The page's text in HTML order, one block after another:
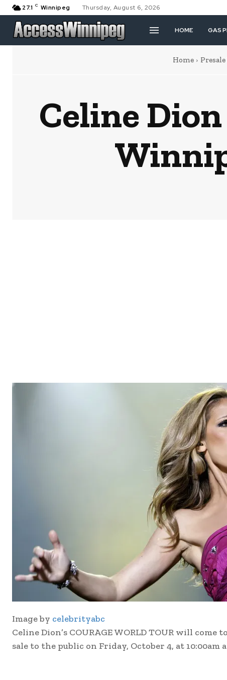
27.1 C Winnipeg Thursday, August 6, 2026
HOME GAS
Home
Celine
Image by celebrityabc
Celine Dion’s COURAGE WORLD TOUR will
sale to the public on Friday, October 4, at 10:00am